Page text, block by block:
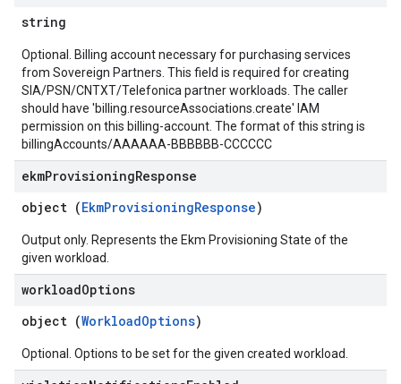
string
Optional. Billing account necessary for purchasing services
from Sovereign Partners. This field is required for creating
SIA/PSN/CNTXT/Telefonica partner workloads. The caller
should have 'billing.resourceAssociations.create' IAM
permission on this billing-account. The format of this string is
billingAccounts/AAAAAA-BBBBBB-CCCCCC
ekmProvisioningResponse
object (EkmProvisioningResponse)
Output only. Represents the Ekm Provisioning State of the
given workload.
workloadOptions
object (WorkloadOptions)
Optional. Options to be set for the given created workload.